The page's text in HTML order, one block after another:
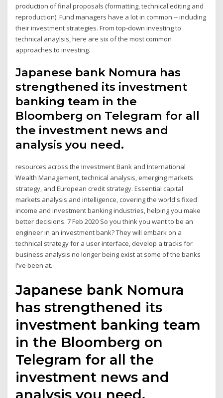
production of final proposals (formatting, technical editing and
reproduction). Fund managers have a lot in common -- including
their investment strategies. From top-down investing to
technical anaylsis, here are six of the most common
approaches to investing.
Japanese bank Nomura has
strengthened its investment
banking team in the
Bloomberg on Telegram for all
the investment news and
analysis you need.
resources across the Investment Bank and International
Wealth Management, technical analysis, emerging markets
strategy, and European credit strategy. Essential capital
markets analysis and intelligence, covering the world's fixed
income and investment banking industries, helping you make
better decisions. 7 Feb 2020 So you think you want to be an
engineer in an investment bank? They will embark on a
technical strategy for a user interface, develop a tracks for
business analysis no longer being exist at some of the banks
I've been at.
Japanese bank Nomura
has strengthened its
investment banking team
in the Bloomberg on
Telegram for all the
investment news and
analysis you need.